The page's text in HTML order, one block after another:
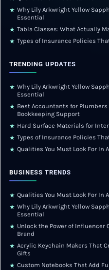
★ Why Lily Arkwright Yellow
Essential
★ Tabla Classes: What Actually
★ Types of Insurance Policies
TRENDING UPDATES
★ Why Lily Arkwright Yellow
Essential
★ Best Accountants for Plumbers
Bookkeeping Support
★ Hard Surface Materials for
★ Types of Insurance Policies
★ Qualities You Must Look For In
BUSINESS TRENDS
★ Qualities You Must Look For In
★ Why Lily Arkwright Yellow
Essential
★ Unlock the Power of Influencer
Brand
★ Acrylic Keychain Makers That
Gifts
★ Custom Notebooks That Add